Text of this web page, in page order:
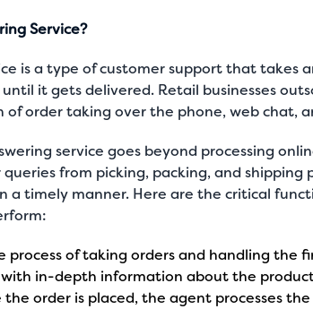
Service?
is a type of customer supportthat takes
it gets delivered. Retail businesses
of order taking over the phone,web chat,
service goes beyond processing
from picking, packing, and shipping
a timely manner. Here are the critical
process of taking orders and handling the
in-depth information about the
the order is placed, the agent processes